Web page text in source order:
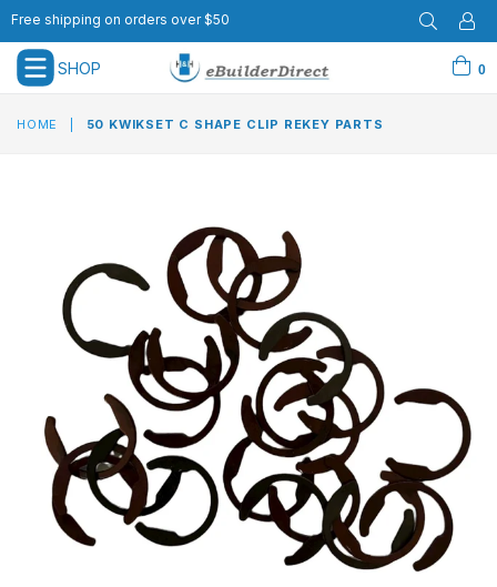
Free shipping on orders over $50
SHOP
expand/collapse 0
HOME 50 KWIKSET C SHAPE CLIP REKEY PARTS